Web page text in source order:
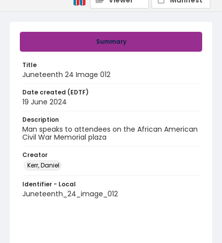
Summary
Title
Juneteenth 24 Image 012
Date created (EDTF)
19 June 2024
Description
Man speaks to attendees on the African American
Civil War Memorial plaza
Creator
Kerr, Daniel
Identifier - Local
Juneteenth_24_image_012